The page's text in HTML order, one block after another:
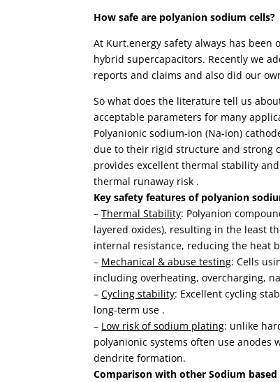
How safe are polyanion sodium cells?
At Kurt.energy safety always has been
hybrid supercapacitors. Recently we
reports and claims and also did our
So what does the literature tell us
acceptable parameters for many
Polyanionic sodium-ion (Na-ion)
due to their rigid structure and strong
provides excellent thermal stability
thermal runaway risk .
Key safety features of polyanion
–Thermal Stability: Polyanion
layered oxides), resulting in the least
internal resistance, reducing the heat
– Mechanical & abuse testing: Cells
including overheating, overcharging,
–Cycling stability: Excellent cycling
long-term use .
– Low risk of sodium plating: unlike
polyanionic systems often use anodes
dendrite formation.
Comparison with other Sodium based